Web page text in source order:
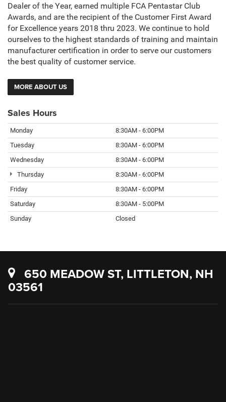
Dealer of the Year, earned multiple FCA Pentastar Club
Awards, and are the recipient of the Customer First Award
for Excellence years 2018 thru 2023. We continue to hold
ourselves to the highest standards of training and maintain
manufacturer certification in order to serve our customers
the best quality of customer service.
MORE ABOUT US
Sales Hours
Monday
8:30AM - 6:00PM
Tuesday
8:30AM - 6:00PM
Wednesday
8:30AM - 6:00PM
Thursday
8:30AM - 6:00PM
Friday
8:30AM - 6:00PM
Saturday
8:30AM - 5:00PM
Sunday
Closed
650 MEADOW ST, LITTLETON, NH
03561